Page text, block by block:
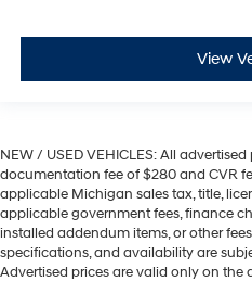
View
NEW / USED VEHICLES: All
documentation fee of $280 and CVR
applicable Michigan sales tax, title,
applicable government fees, finance
installed addendum items, or other
specifications, and availability are
Advertised prices are valid only on the